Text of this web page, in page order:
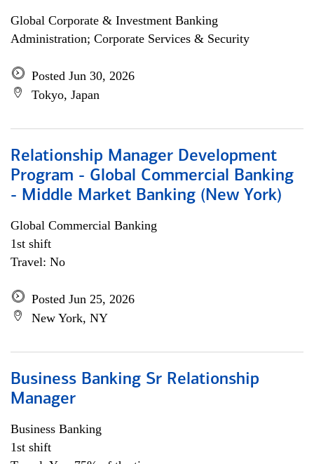
Global Corporate & Investment Banking
Administration; Corporate Services & Security
Posted Jun 30, 2026
Tokyo, Japan
Relationship Manager Development
Program - Global Commercial Banking
- Middle Market Banking (New York)
Global Commercial Banking
1st shift
Travel: No
Posted Jun 25, 2026
New York, NY
Business Banking Sr Relationship
Manager
Business Banking
1st shift